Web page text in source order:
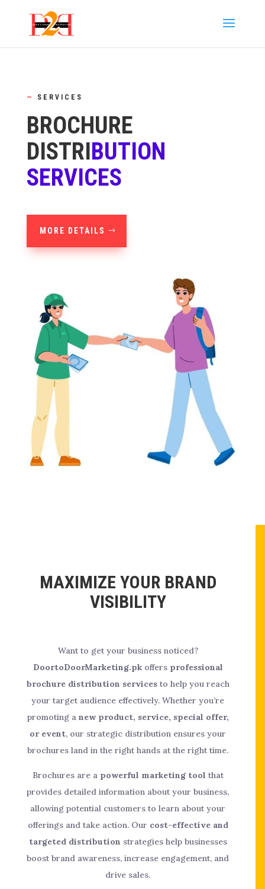
— SERVICES
BROCHURE
DISTRIBUTION
SERVICES
MORE DETAILS
MAXIMIZE YOUR BRAND
VISIBILITY
Want to get your business noticed?
DoortoDoorMarketing.pkoffers professional
brochure distribution servicesto help you reach
your target audience effectively. Whether you’re
promoting a new product, service, special offer,
or event, our strategic distribution ensures your
brochures land in the right hands at the right time.
Brochures are a powerful marketing tool that
provides detailed information about your business,
allowing potential customers to learn about your
offerings and take action. Our cost-effective and
targeted distribution strategies help businesses
boost brand awareness, increase engagement, and
drive sales.